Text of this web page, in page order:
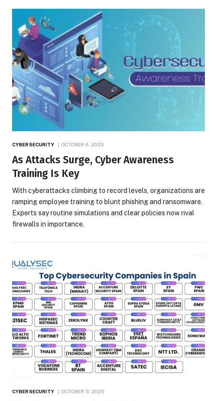
CYBERSECURITY OCTOBER 6, 2025
As Attacks Surge, Cyber Awareness
Training Is Key
With cyberattacks climbing to record levels, organizations are
ramping employee training to blunt phishing and ransomware.
Experts say routine simulations and clear policies now rival
firewalls in importance.
CYBERSECURITY OCTOBER 5, 2025